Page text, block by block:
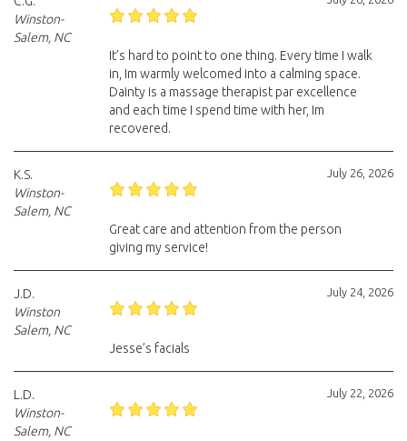
Winston-
Salem, NC
It’s hard to point to one thing. Every time I walk
in, Im warmly welcomed into a calming space.
Dainty is a massage therapist par excellence
and each time I spend time with her, Im
recovered.
July 26, 2026
K.S.
Winston-
Salem, NC
Great care and attention from the person
giving my service!
July 24, 2026
J.D.
Winston
Salem, NC
Jesse’s facials
July 22, 2026
L.D.
Winston-
Salem, NC